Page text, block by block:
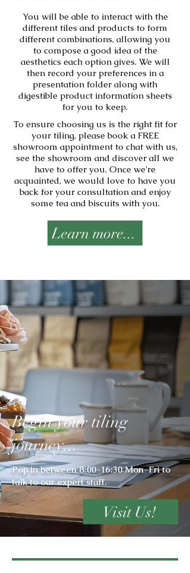
You will be able to interact with the
different tiles and products to form
different combinations, allowing you
to compose a good idea of the
aesthetics each option gives. We will
then record your preferences in a
presentation folder along with
digestible product information sheets
for you to keep.
To ensure choosing us is the right fit for
your tiling, please book a FREE
showroom appointment to chat with us,
see the showroom and discover all we
have to offer you. Once we're
acquainted, we would love to have you
back for your consultation and enjoy
some tea and biscuits with you.
Learn more...
Begin your tiling
journey...
Pop in between 8:00-16:30 Mon-Fri to
talk to our expert staff.
Visit Us!